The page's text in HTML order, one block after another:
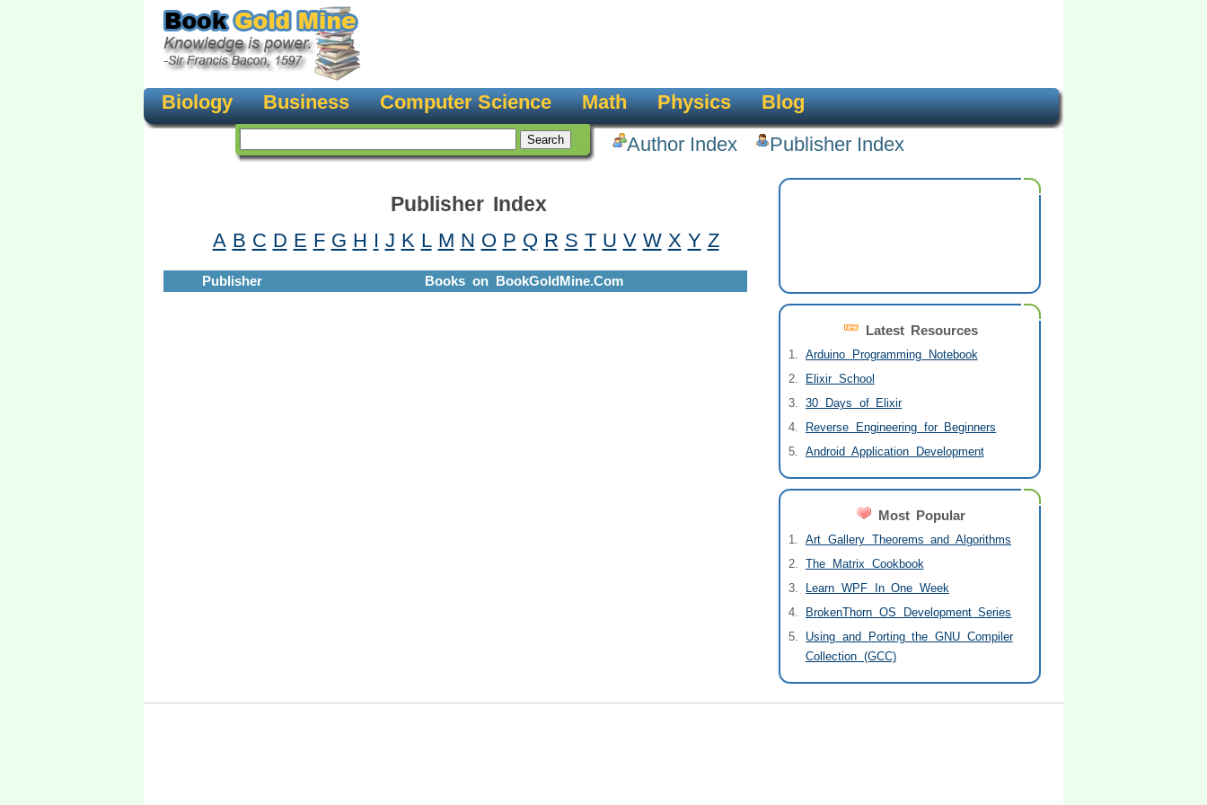
Biology Business Computer Science Math Physics
Blog
Author Index
Publisher Index
Latest Resources
Arduino Programming Notebook
Elixir School
30 Days of Elixir
Reverse Engineering for Beginners
Android Application Development
Most Popular
Art Gallery Theorems and Algorithms
The Matrix Cookbook
Learn WPF In One Week
BrokenThorn OS Development Series
Using and Porting the GNU Compiler
Collection (GCC)
Publisher Index
A B C D E F G H I J K L M N O P Q R S T U V W X Y Z
Publisher Books on BookGoldMine.Com